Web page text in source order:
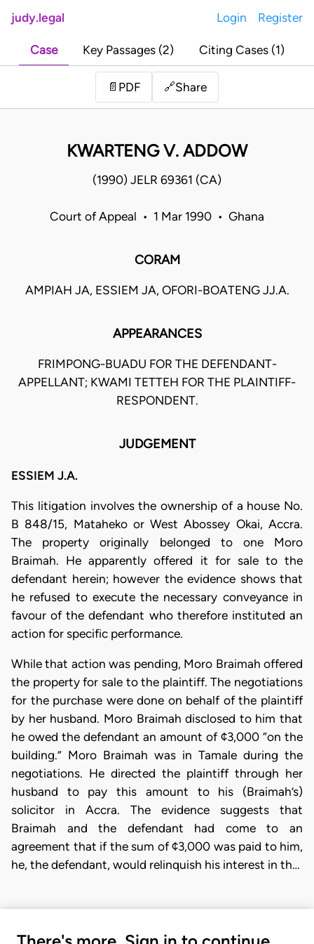
judy.legal Login Register
Case Key Passages (2) Citing Cases (1)
📄 PDF 🔗Share
KWARTENG V. ADDOW
(1990) JELR 69361 (CA)
Court of Appeal • 1 Mar 1990 • Ghana
CORAM
AMPIAH JA, ESSIEM JA, OFORI-BOATENG JJ.A.
APPEARANCES
FRIMPONG-BUADU FOR THE DEFENDANT-
APPELLANT; KWAMI TETTEH FOR THE PLAINTIFF-
RESPONDENT.
JUDGEMENT
ESSIEM J.A.
This litigation involves the ownership of a house No.
B 848/15, Mataheko or West Abossey Okai, Accra.
The property originally belonged to one Moro
Braimah. He apparently offered it for sale to the
defendant herein; however the evidence shows that
he refused to execute the necessary conveyance in
favour of the defendant who therefore instituted an
action for specific performance.
While that action was pending, Moro Braimah offered
the property for sale to the plaintiff. The negotiations
for the purchase were done on behalf of the plaintiff
by her husband. Moro Braimah disclosed to him that
he owed the defendant an amount of ¢3,000 “on the
building.” Moro Braimah was in Tamale during the
negotiations. He directed the plaintiff through her
husband to pay this amount to his (Braimah’s)
solicitor in Accra. The evidence suggests that
Braimah and the defendant had come to an
agreement that if the sum of ¢3,000 was paid to him,
he, the defendant, would relinquish his interest in th…